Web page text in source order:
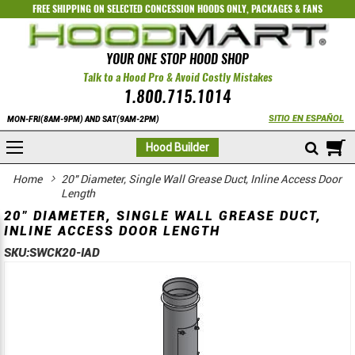
FREE SHIPPING ON SELECTEDCONCESSION HOODS ONLY,PACKAGES&FANS
YOUR ONE STOP HOOD SHOP
Talk to a Hood Pro & Avoid Costly Mistakes
1.800.715.1014
MON-FRI(8AM-9PM) AND SAT(9AM-2PM) SITIO EN ESPAÑOL
Hood Builder
Home
20" Diameter, Single Wall Grease Duct, Inline Access Door
Length
20" DIAMETER, SINGLE WALL GREASE DUCT,
INLINE ACCESS DOOR LENGTH
SKU:SWCK20-IAD